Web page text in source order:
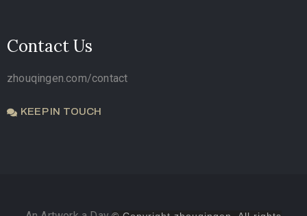
Contact Us
zhouqingen.com/contact
KEEP IN TOUCH